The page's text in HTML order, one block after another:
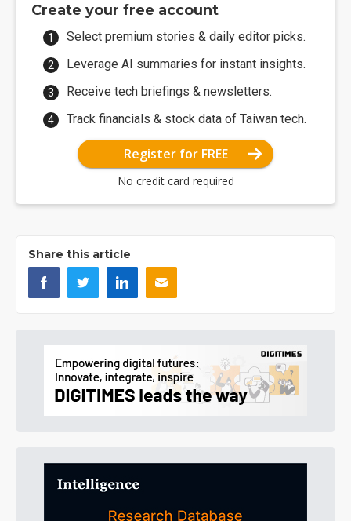
Create your free account
Select premium stories & daily editor picks.
Leverage AI summaries for instant insights.
Receive tech briefings & newsletters.
Track financials & stock data of Taiwan tech.
Register for FREE
No credit card required
Share this article